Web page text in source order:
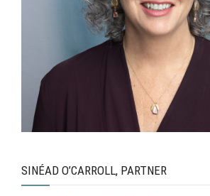
SINÉAD O’CARROLL, PARTNER